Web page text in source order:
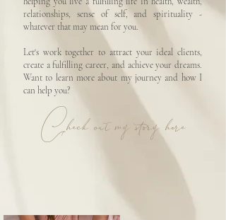
relationships, sense of self, and spirituality -
whatever that may mean for you.
Let's work together to attract your ideal clients,
create a fulfilling career, and achieve your dreams.
Want to learn more about my journey and how I
can help you?
Check out my story here